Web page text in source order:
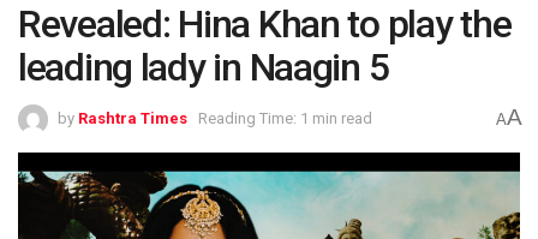
Revealed: Hina Khan to play the
leading lady in Naagin 5
by Rashtra Times Reading Time: 1 min read AA